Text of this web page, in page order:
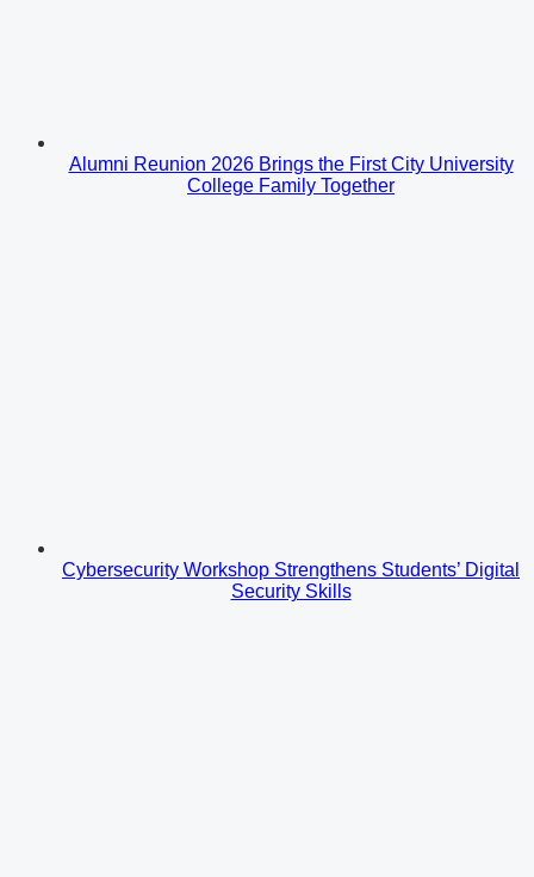
Alumni Reunion 2026 Brings the First City University
College Family Together
Cybersecurity Workshop Strengthens Students’ Digital
Security Skills